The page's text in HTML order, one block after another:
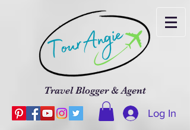
Travel Blogger & Agent
Log In